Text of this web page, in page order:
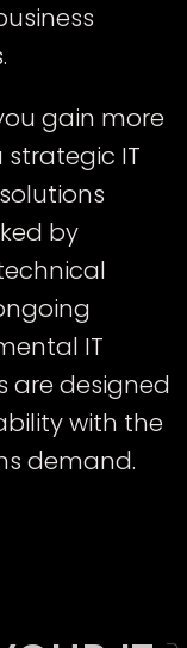
gain more
IT
by
IT
are designed
with the
demand.